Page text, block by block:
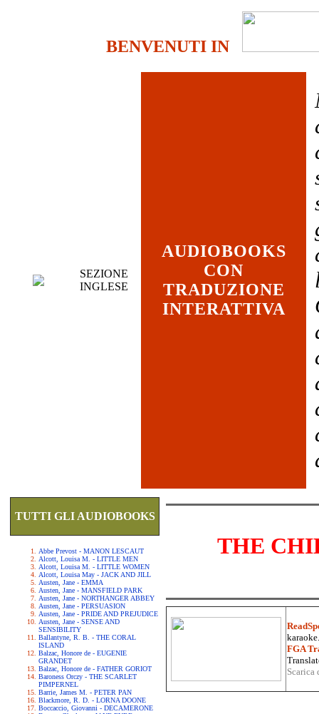
BENVENUTI IN
SEZIONE
INGLESE
AUDIOBOOKS
CON
TRADUZIONE
INTERATTIVA
TUTTI GLI AUDIOBOOKS
Abbe Prevost - MANON LESCAUT
Alcott, Louisa M. - LITTLE MEN
Alcott, Louisa M. - LITTLE WOMEN
Alcott, Louisa May - JACK AND JILL
Austen, Jane - EMMA
Austen, Jane - MANSFIELD PARK
Austen, Jane - NORTHANGER ABBEY
Austen, Jane - PERSUASION
Austen, Jane - PRIDE AND PREJUDICE
Austen, Jane - SENSE AND
SENSIBILITY
Ballantyne, R. B. - THE CORAL
ISLAND
Balzac, Honore de - EUGENIE
GRANDET
Balzac, Honore de - FATHER GORIOT
Baroness Orczy - THE SCARLET
PIMPERNEL
Barrie, James M. - PETER PAN
Blackmore, R. D. - LORNA DOONE
Boccaccio, Giovanni - DECAMERONE
THE
FGA